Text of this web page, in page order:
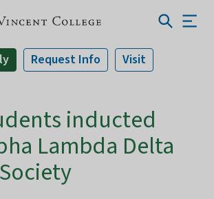
Request Info Visit
inducted
Lambda Delta